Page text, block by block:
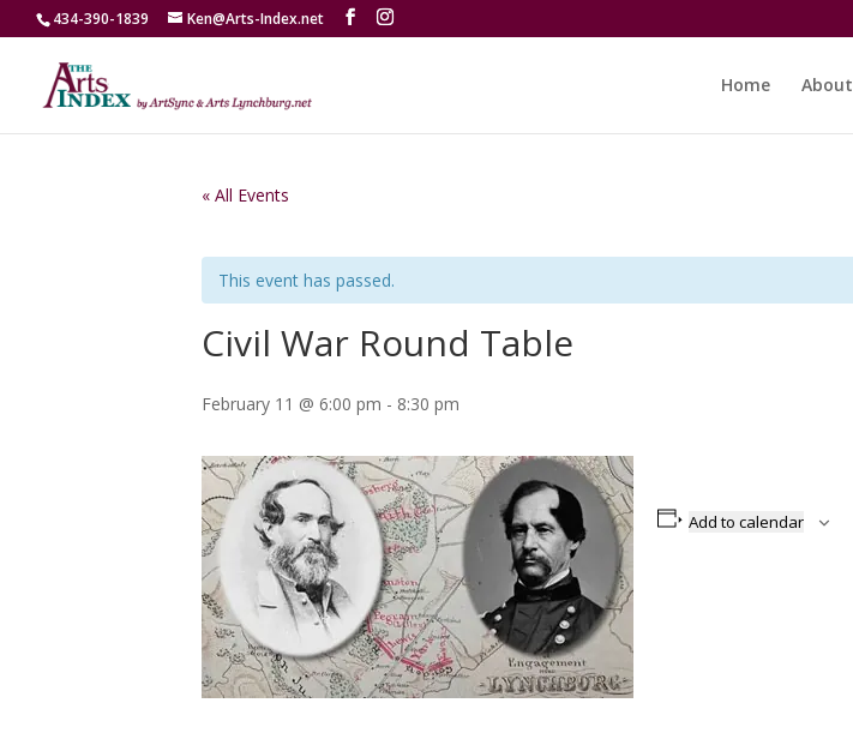
434-390-1839 Ken@Arts-Index.net
Home About
« All Events
This event has passed.
Civil War Round Table
February 11 @ 6:00 pm - 8:30 pm
Add to calendar